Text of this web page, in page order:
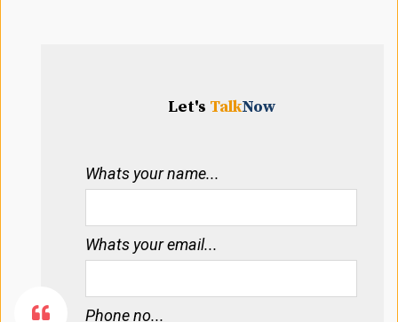
Let's TalkNow
Whats your name...
Whats your email...
Phone no...